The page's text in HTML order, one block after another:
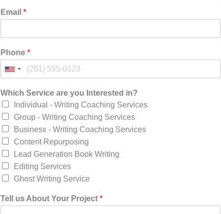
Email *
Phone *
Which Service are you Interested in?
Individual - Writing Coaching Services
Group - Writing Coaching Services
Business - Writing Coaching Services
Content Repurposing
Lead Generation Book Writing
Editing Services
Ghost Writing Service
Tell us About Your Project *